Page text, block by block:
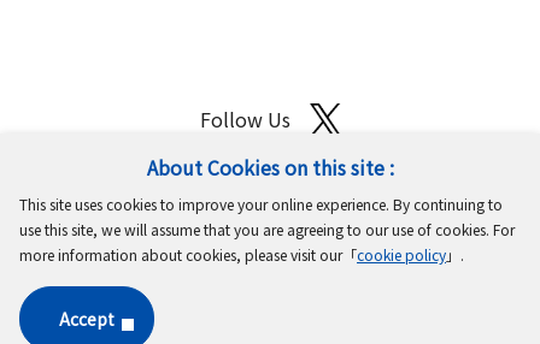
About Cookies on this site :
This site uses cookies to improve your online experience. By continuing to
use this site, we will assume that you are agreeing to our use of cookies. For
more information about cookies, please visit our「cookie policy」.
Accept
Follow Us
Terms of UseProtection of Personal Information
Cookie PolicyGDPR Privacy Policy
Copyright © MinebeaMitsumi Inc. All rights reserved.​